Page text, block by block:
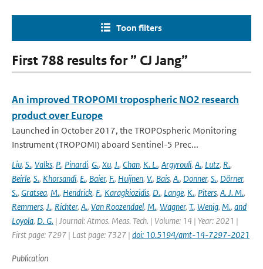
Toon filters
First 788 results for ” CJ Jang”
An improved TROPOMI tropospheric NO2 research
product over Europe
Launched in October 2017, the TROPOspheric Monitoring
Instrument (TROPOMI) aboard Sentinel-5 Prec...
Liu, S., Valks, P., Pinardi, G., Xu, J., Chan, K. L., Argyrouli, A., Lutz, R.,
Beirle, S., Khorsandi, E., Baier, F., Huijnen, V., Bais, A., Donner, S., Dörner,
S., Gratsea, M., Hendrick, F., Karagkiozidis, D., Lange, K., Piters, A. J. M.,
Remmers, J., Richter, A., Van Roozendael, M., Wagner, T., Wenig, M., and
Loyola, D. G. | Journal: Atmos. Meas. Tech. | Volume: 14 | Year: 2021 |
First page: 7297 | Last page: 7327 | doi: 10.5194/amt-14-7297-2021
Publication